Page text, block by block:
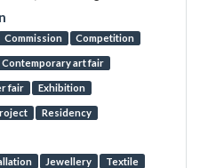
Commission Competition
Contemporary art fair
fair Exhibition
Residency
Jewellery Textile